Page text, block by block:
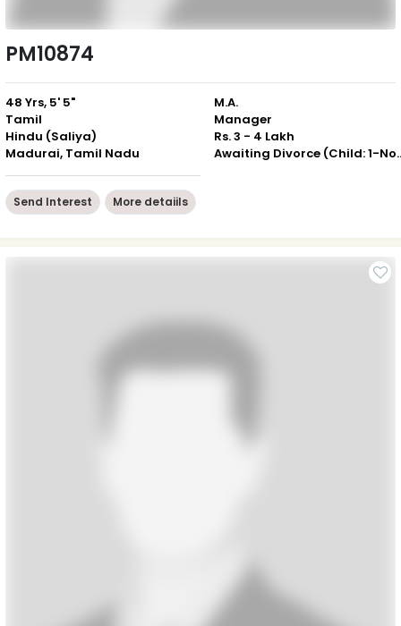
PM10874
48 Yrs, 5' 5"
Tamil
Hindu (Saliya)
Madurai, Tamil Nadu
M.A.
Manager
Rs. 3 - 4 Lakh
Awaiting
Send Interest More detaiils